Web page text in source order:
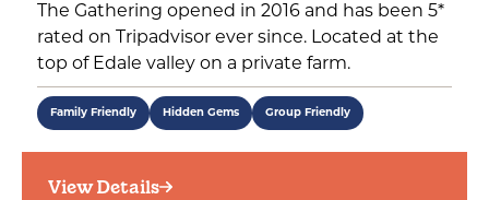
The Gathering opened in 2016 and has been 5*
rated on Tripadvisor ever since. Located at the
top of Edale valley on a private farm.
Family Friendly Hidden Gems Group Friendly
View Details